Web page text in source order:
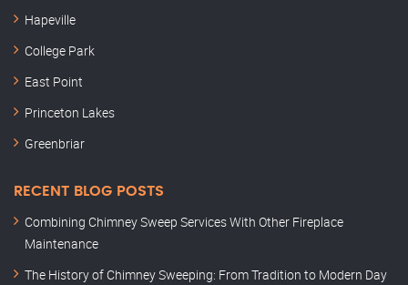
Hapeville
College Park
East Point
Princeton Lakes
Greenbriar
RECENT BLOG POSTS
Combining Chimney Sweep Services With Other Fireplace
Maintenance
The History of Chimney Sweeping: From Tradition to Modern Day